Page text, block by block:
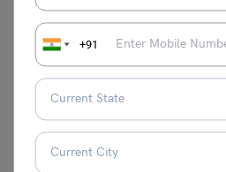
+91
DPS RK Puram
Admission
Class XI of DPS RK Puram is
hostellers. Both day scholars
the registration and admission